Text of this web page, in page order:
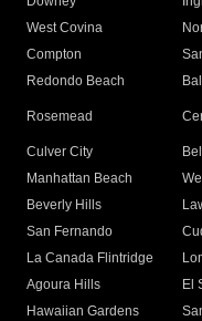
West Covina
Compton
Redondo Beach
Rosemead
Culver City
Manhattan Beach
Beverly Hills
San Fernando
La Canada Flintridge
Agoura Hills
El
Hawaiian Gardens